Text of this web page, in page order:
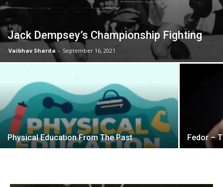
Jack Dempsey’s Championship Fighting
Vaibhav Sharda - September 16, 2021
Physical Education From The Past Fedor –